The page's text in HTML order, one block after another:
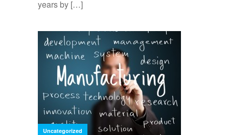
years by […]
Uncategorized